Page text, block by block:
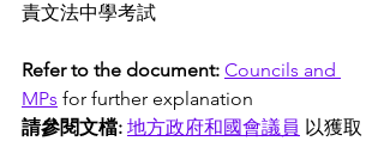
責文法中學考試
Refer to the document: Councils and
MPs for further explanation
請參閱文檔: 地方政府和國會議員 以獲取